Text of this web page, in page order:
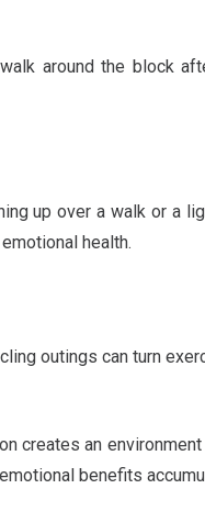
around the block
up over a walk or a
health.
outings can turn
creates an
benefits